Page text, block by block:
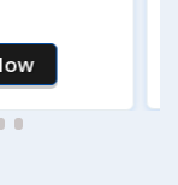
Now